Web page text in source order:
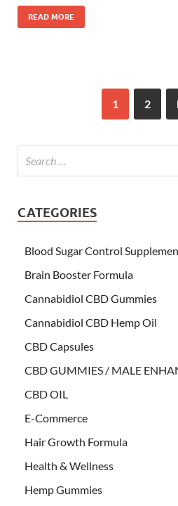
READ MORE
1 2
CATEGORIES
Blood Sugar Control
Brain Booster Formula
Cannabidiol CBD Gummies
Cannabidiol CBD Hemp Oil
CBD Capsules
CBD GUMMIES / MALE
CBD OIL
E-Commerce
Hair Growth Formula
Health & Wellness
Hemp Gummies